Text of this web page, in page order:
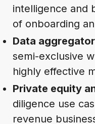
intelligence and
of onboarding
Data
semi-exclusive
highly effective
Private equity
diligence use
revenue